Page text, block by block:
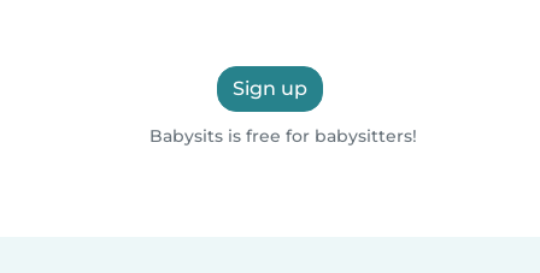
Sign up
Babysits is free for babysitters!